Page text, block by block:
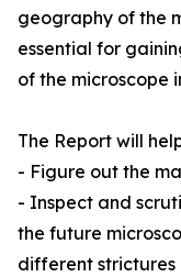
geography of the
essential for
of the microscope
The Report will
- Figure out the
- Inspect and
the future
different strictures